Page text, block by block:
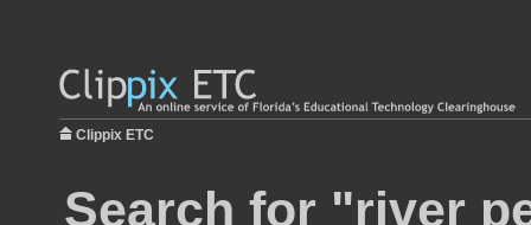
Clippix ETC
Search for "river